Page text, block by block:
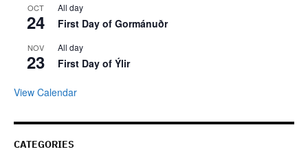
OCT
24
All day
First Day of Gormánuðr
NOV
23
All day
First Day of Ýlir
View Calendar
CATEGORIES